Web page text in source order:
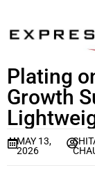
Plating
Growth
MAY 13,
2026